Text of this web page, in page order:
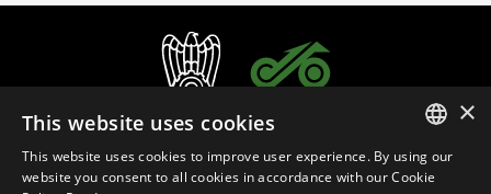
ITALIAN
×
This website uses cookies
This website uses cookies to improve user experience. By using our
website you consent to all cookies in accordance with our Cookie